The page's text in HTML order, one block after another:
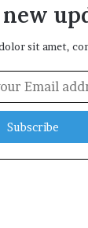
sit amet,